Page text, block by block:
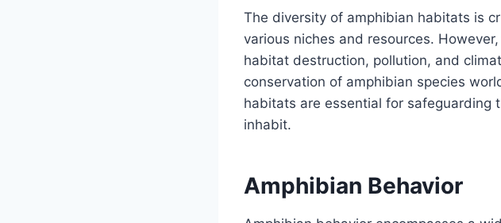
The diversity of amphibian habitats is
various niches and resources.
habitat destruction, pollution, and
conservation of amphibian species
habitats are essential for safeguarding
inhabit.
Amphibian Behavior